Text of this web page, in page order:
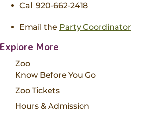
Call 920-662-2418
Email the Party Coordinator
Explore More
Zoo
Know Before You Go
Zoo Tickets
Hours & Admission